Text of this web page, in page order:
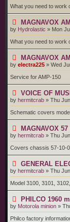
What you need to work
MAGNAVOX
by Hydrolastic » Mon
What you need to work
MAGNAVOX
by electra225 » Wed
Service for AMP-150
VOICE OF
by hermitcrab » Thu
Schematic covers
MAGNAVOX
by hermitcrab » Thu
Covers chassis 57-10-
GENERAL
by hermitcrab » Thu
Model 3100, 3101,
PHILCO 1960
by Motorola minion »
Philco factory